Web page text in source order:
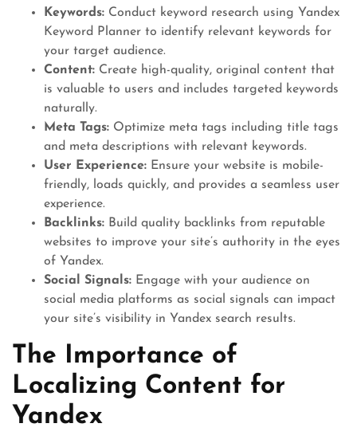
Keywords: Conduct keyword research using Yandex
Keyword Planner to identify relevant keywords for
your target audience.
Content: Create high-quality, original content that
is valuable to users and includes targeted keywords
naturally.
Meta Tags: Optimize meta tags including title tags
and meta descriptions with relevant keywords.
User Experience: Ensure your website is mobile-
friendly, loads quickly, and provides a seamless user
experience.
Backlinks: Build quality backlinks from reputable
websites to improve your site’s authority in the eyes
of Yandex.
Social Signals: Engage with your audience on
social media platforms as social signals can impact
your site’s visibility in Yandex search results.
The Importance of
Localizing Content for
Yandex